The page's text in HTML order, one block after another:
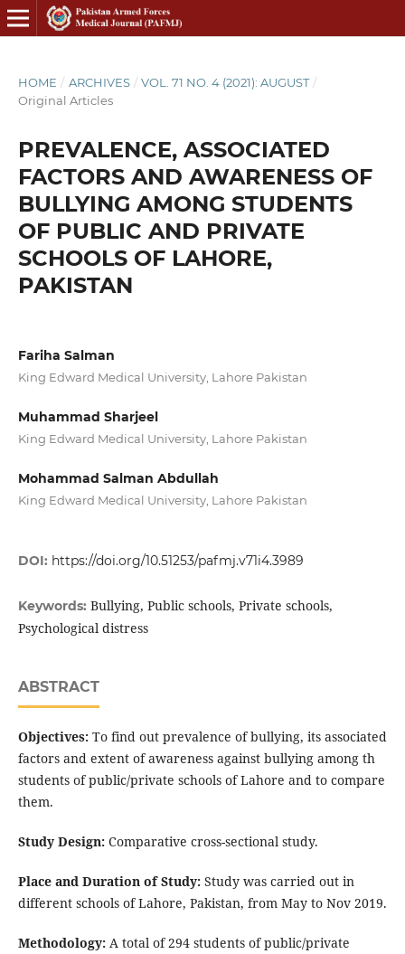
HOME / ARCHIVES / VOL. 71 NO. 4 (2021): AUGUST /
Original Articles
PREVALENCE, ASSOCIATED
FACTORS AND AWARENESS OF
BULLYING AMONG STUDENTS
OF PUBLIC AND PRIVATE
SCHOOLS OF LAHORE,
PAKISTAN
Fariha Salman
King Edward Medical University, Lahore Pakistan
Muhammad Sharjeel
King Edward Medical University, Lahore Pakistan
Mohammad Salman Abdullah
King Edward Medical University, Lahore Pakistan
DOI: https://doi.org/10.51253/pafmj.v71i4.3989
Keywords: Bullying, Public schools, Private schools,
Psychological distress
ABSTRACT
Objectives:To find out prevalence of bullying, its associated
factors and extent of awareness against bullying among th
students of public/private schools of Lahore and to compare
them.
Study Design:Comparative cross-sectional study.
Place and Duration of Study:Study was carried out in
different schools of Lahore, Pakistan, from May to Nov 2019.
Methodology:A total of 294 students of public/private